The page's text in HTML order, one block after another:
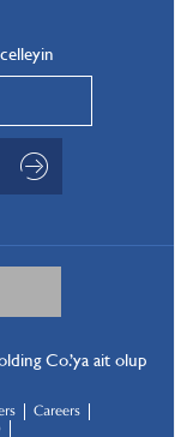
Co.’ya ait olup
Careers